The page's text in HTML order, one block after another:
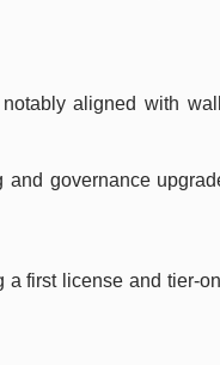
aligned with
and governance
first license and tier-